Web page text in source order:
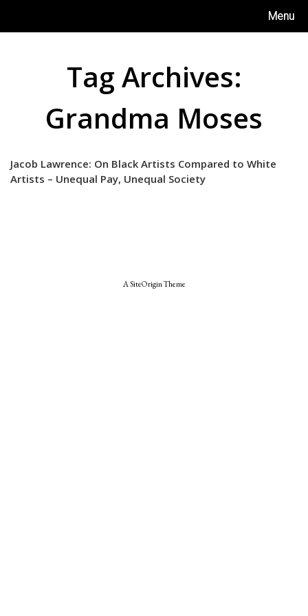
content
Menu
Tag Archives:
Grandma Moses
Jacob Lawrence: On Black Artists Compared to White
Artists – Unequal Pay, Unequal Society
ASiteOriginTheme